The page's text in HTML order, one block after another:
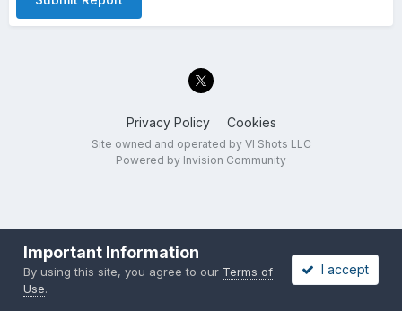
Privacy Policy Cookies
Site owned and operated by VI Shots LLC
Powered by Invision Community
Important Information
By using this site, you agree to our Terms of
Use.
I accept